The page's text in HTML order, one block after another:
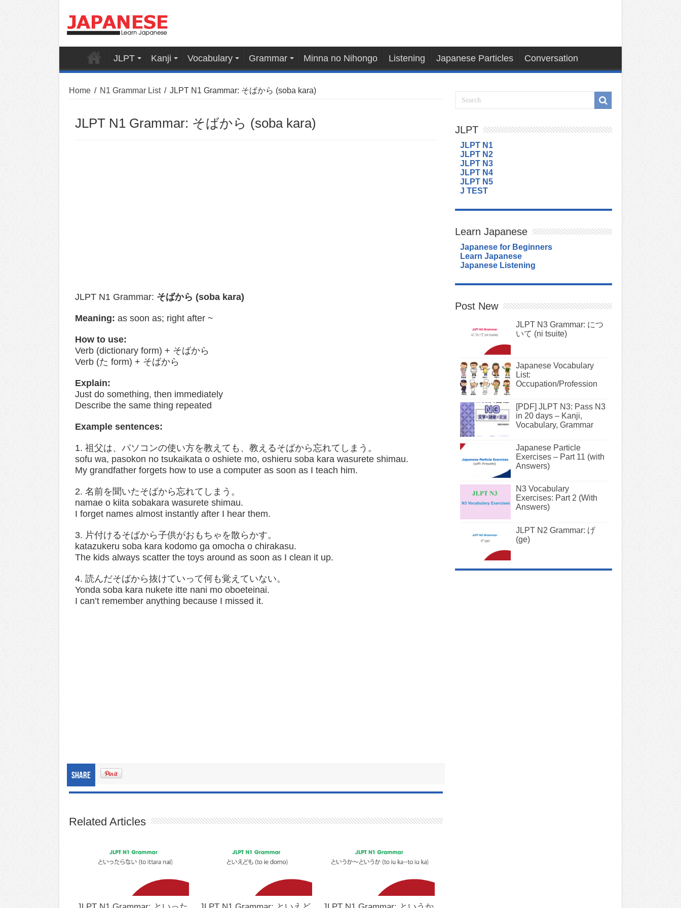
JLPT Kanji Vocabulary Grammar Minna no Nihongo Listening Japanese Particles Conversation
Home / N1 Grammar List / JLPT N1 Grammar: そばから (soba kara)
JLPT N1 Grammar: そばから (soba kara)
JLPT N1 Grammar: そばから (soba kara)
Meaning: as soon as; right after​ ~
How to use:
Verb (dictionary form) + そばから
Verb (た form) + そばから
Explain:
Just do something, then immediately
Describe the same thing repeated
Example sentences:
1. 祖父は、パソコンの使い方を教えても、教えるそばから忘れてしまう。
sofu wa, pasokon no tsukaikata o oshiete mo, oshieru soba kara wasurete shimau.
My grandfather forgets how to use a computer as soon as I teach him.
2. 名前を聞いたそばから忘れてしまう。
namae o kiita sobakara wasurete shimau.
I forget names almost instantly after I hear them.
3. 片付けるそばから子供がおもちゃを散らかす。
katazukeru soba kara kodomo ga omocha o chirakasu.
The kids always scatter the toys around as soon as I clean it up.
4. 読んだそばから抜けていって何も覚えていない。
Yonda soba kara nukete itte nani mo oboeteinai.
I can’t remember anything because I missed it.
Share
Related Articles
JLPT
JLPT N1
JLPT N2
JLPT N3
JLPT N4
JLPT N5
J TEST
Learn Japanese
Japanese for Beginners
Learn Japanese
Japanese Listening
Post New
JLPT N3 Grammar: につ
いて (ni tsuite)
Japanese Vocabulary
List:
Occupation/Profession
[PDF] JLPT N3: Pass N3
in 20 days – Kanji,
Vocabulary, Grammar
Japanese Particle
Exercises – Part 11 (with
Answers)
N3 Vocabulary
Exercises: Part 2 (With
Answers)
JLPT N2 Grammar: げ
(ge)